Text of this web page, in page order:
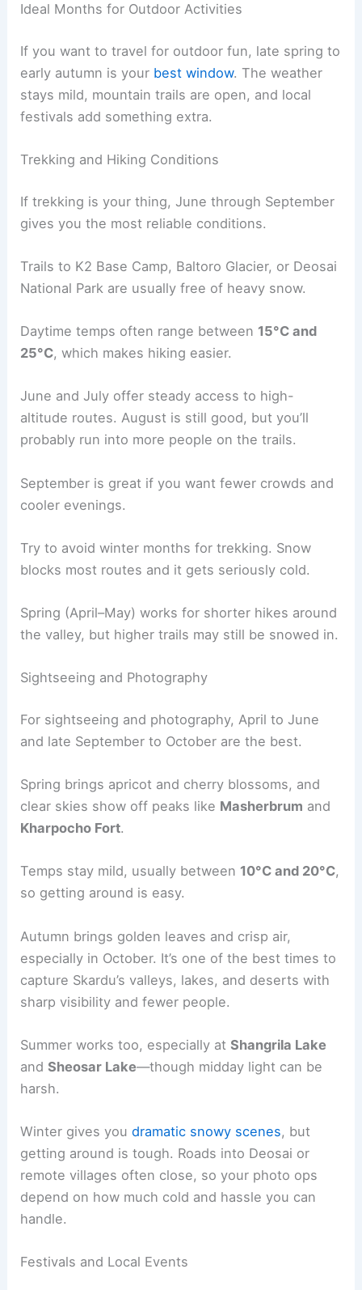
Ideal Months for Outdoor Activities
If you want to travel for outdoor fun, late spring to
early autumn is your best window. The weather
stays mild, mountain trails are open, and local
festivals add something extra.
Trekking and Hiking Conditions
If trekking is your thing, June through September
gives you the most reliable conditions.
Trails to K2 Base Camp, Baltoro Glacier, or Deosai
National Park are usually free of heavy snow.
Daytime temps often range between 15°C and
25°C, which makes hiking easier.
June and July offer steady access to high-
altitude routes. August is still good, but you’ll
probably run into more people on the trails.
September is great if you want fewer crowds and
cooler evenings.
Try to avoid winter months for trekking. Snow
blocks most routes and it gets seriously cold.
Spring (April–May) works for shorter hikes around
the valley, but higher trails may still be snowed in.
Sightseeing and Photography
For sightseeing and photography, April to June
and late September to October are the best.
Spring brings apricot and cherry blossoms, and
clear skies show off peaks like Masherbrum and
Kharpocho Fort.
Temps stay mild, usually between 10°C and 20°C,
so getting around is easy.
Autumn brings golden leaves and crisp air,
especially in October. It’s one of the best times to
capture Skardu’s valleys, lakes, and deserts with
sharp visibility and fewer people.
Summer works too, especially atShangrila Lake
andSheosar Lake—though midday light can be
harsh.
Winter gives youdramatic snowy scenes, but
getting around is tough. Roads into Deosai or
remote villages often close, so your photo ops
depend on how much cold and hassle you can
handle.
Festivals and Local Events